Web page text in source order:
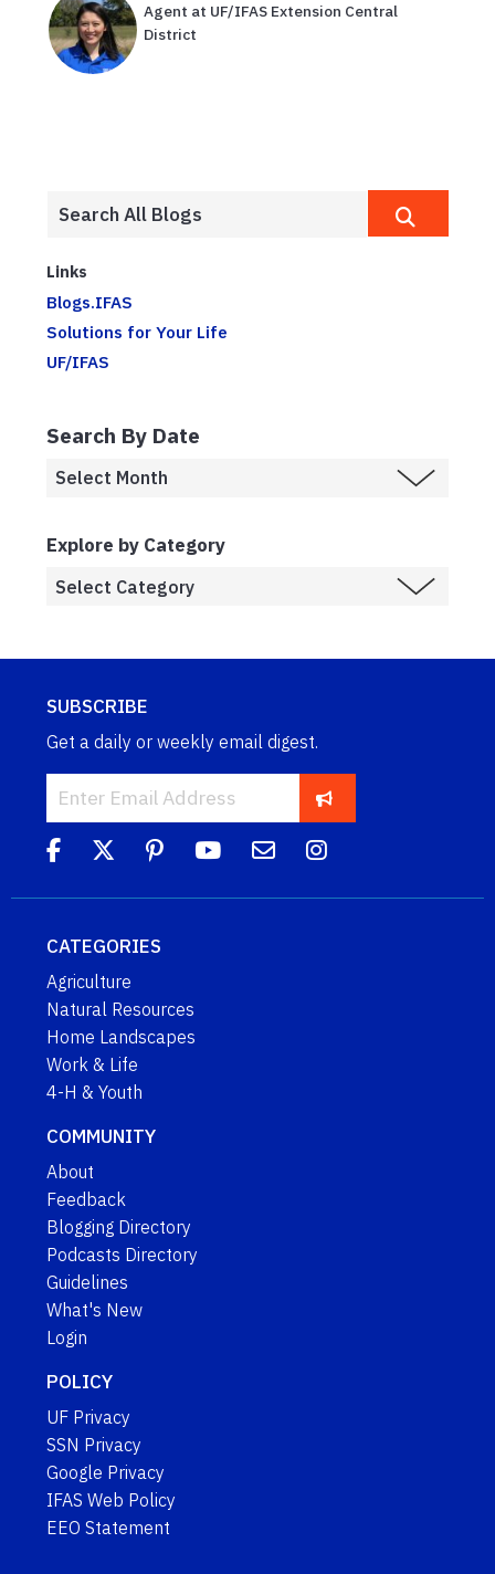
Agent at UF/IFAS Extension Central
District
Links
Blogs.IFAS
Solutions for Your Life
UF/IFAS
Search By Date
Explore by Category
SUBSCRIBE
Get a daily or weekly email digest.
CATEGORIES
Agriculture
Natural Resources
Home Landscapes
Work & Life
4-H & Youth
COMMUNITY
About
Feedback
Blogging Directory
Podcasts Directory
Guidelines
What's New
Login
POLICY
UF Privacy
SSN Privacy
Google Privacy
IFAS Web Policy
EEO Statement